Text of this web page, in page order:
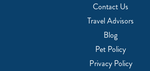
Contact Us
Travel Advisors
Blog
Pet Policy
Privacy Policy